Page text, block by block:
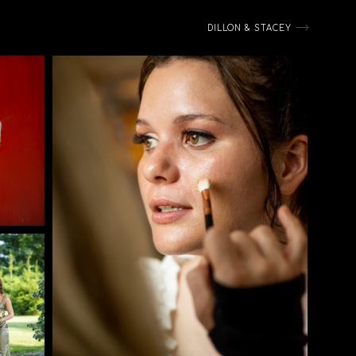
DILLON & STACEY